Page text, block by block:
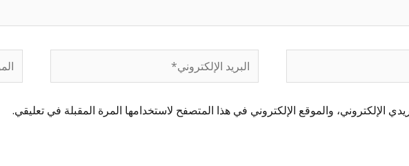
البريد
الإلكتروني*
الإلكتروني، والموقع الإلكتروني في هذا المتصفح لاستخدامها المرة المقبلة في تعليقي.